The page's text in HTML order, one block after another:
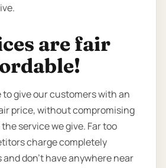
are fair
to give our customers with an
price, without compromising
service we give. Far too
charge completely
don’t have anywhere near